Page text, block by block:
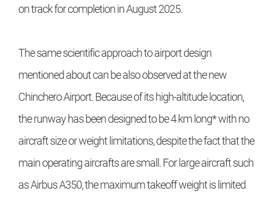
on track for completion in August 2025.
The same scientific approach to airport design
mentioned about can be also observed at the new
Chinchero Airport. Because of its high-altitude location,
the runway has been designed to be 4 km long* with no
aircraft size or weight limitations, despite the fact that the
main operating aircrafts are small. For large aircraft such
as Airbus A350, the maximum takeoff weight is limited